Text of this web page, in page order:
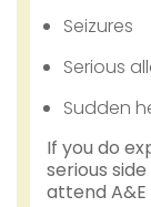
Seizures
Serious
Sudden
If you do
serious
attend